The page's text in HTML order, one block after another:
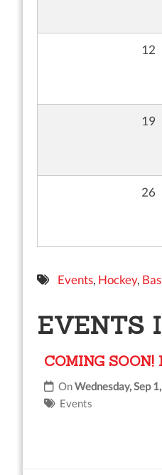
12
19
26
Events, Hockey,
EVENTS
COMING SOON!
OnWednesday, Sep
Events